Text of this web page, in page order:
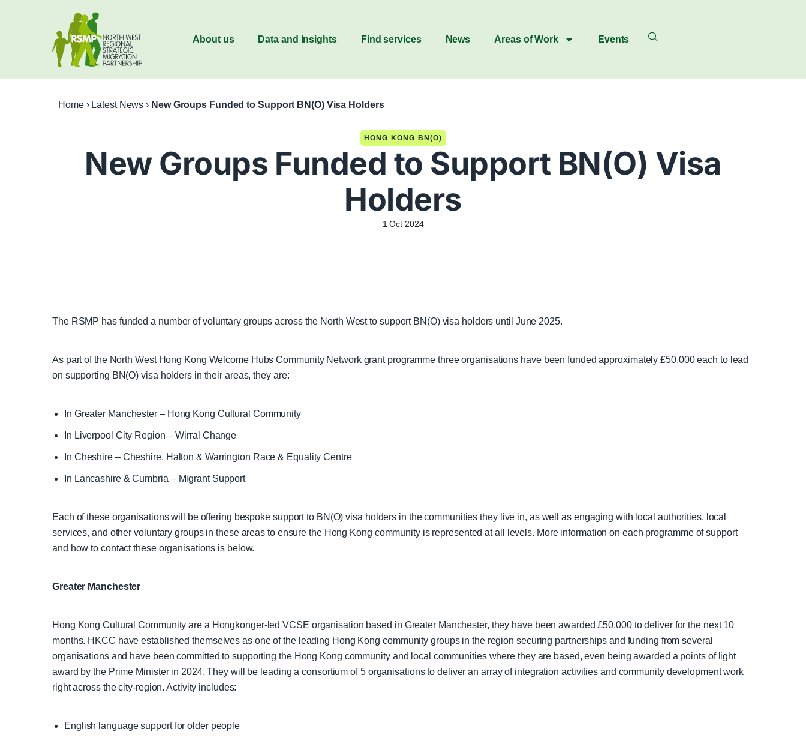
About us Data and Insights Find services News Areas of Work Events
Home› Latest News › New Groups Funded to Support BN(O) Visa Holders
HONG KONG BN(O)
New Groups Funded to Support BN(O) Visa
Holders
1 Oct 2024
The RSMP has funded a number of voluntary groups across the North West to support BN(O) visa holders until June 2025.
As part of the North West Hong Kong Welcome Hubs Community Network grant programme three organisations have been funded approximately £50,000 each to lead
on supporting BN(O) visa holders in their areas, they are:
In Greater Manchester – Hong Kong Cultural Community
In Liverpool City Region – Wirral Change
In Cheshire – Cheshire, Halton & Warrington Race & Equality Centre
In Lancashire & Cumbria – Migrant Support
Each of these organisations will be offering bespoke support to BN(O) visa holders in the communities they live in, as well as engaging with local authorities, local
services, and other voluntary groups in these areas to ensure the Hong Kong community is represented at all levels. More information on each programme of support
and how to contact these organisations is below.
Greater Manchester
Hong Kong Cultural Community are a Hongkonger-led VCSE organisation based in Greater Manchester, they have been awarded £50,000 to deliver for the next 10
months. HKCC have established themselves as one of the leading Hong Kong community groups in the region securing partnerships and funding from several
organisations and have been committed to supporting the Hong Kong community and local communities where they are based, even being awarded a points of light
award by the Prime Minister in 2024. They will be leading a consortium of 5 organisations to deliver an array of integration activities and community development work
right across the city-region. Activity includes:
English language support for older people